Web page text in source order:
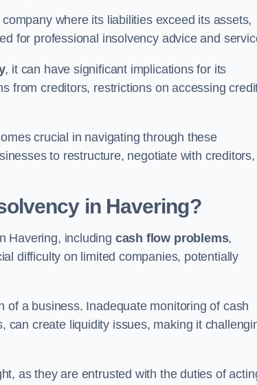
where its liabilities exceed its assets,
for professional insolvency advice and
, it can have significant implications for its
from creditors, restrictions on accessing
crucial in navigating through these
to restructure, negotiate with creditors,
in Havering?
Havering, including cash flow problems,
difficulty on limited companies, potentially
of a business. Inadequate monitoring of cash
can create liquidity issues, making it
as they are entrusted with the duties of